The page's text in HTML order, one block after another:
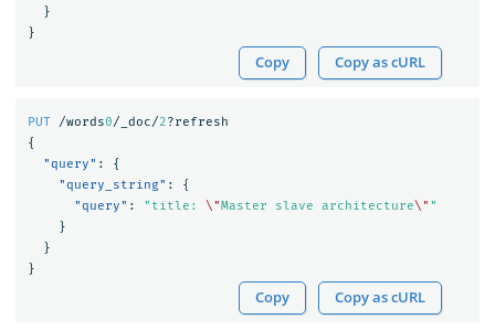
}
}
Copy Copy as cURL
PUT /words0/_doc/2?refresh
{
"query" :
{
"query_string" :
{
"query" : "title: \"Master slave architecture\" "
}
}
}
Copy Copy as cURL